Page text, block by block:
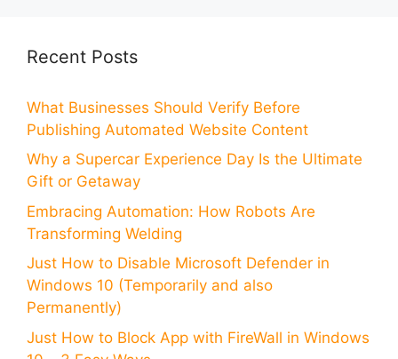
Recent Posts
What Businesses Should Verify Before
Publishing Automated Website Content
Why a Supercar Experience Day Is the Ultimate
Gift or Getaway
Embracing Automation: How Robots Are
Transforming Welding
Just How to Disable Microsoft Defender in
Windows 10 (Temporarily and also
Permanently)
Just How to Block App with FireWall in Windows